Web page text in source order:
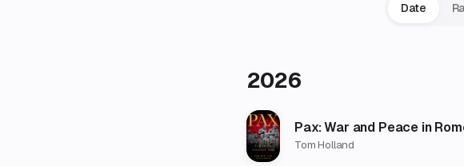
Date
2026
Pax: War and Peace in
Tom Holland